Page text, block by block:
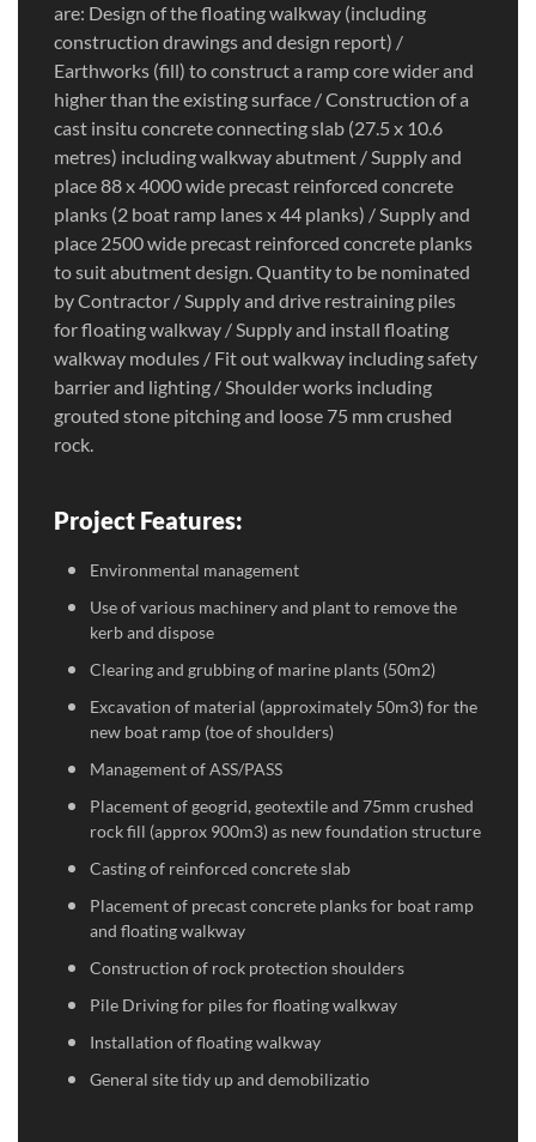
are: Design of the floating walkway (including
construction drawings and design report) /
Earthworks (fill) to construct a ramp core wider and
higher than the existing surface / Construction of a
cast insitu concrete connecting slab (27.5 x 10.6
metres) including walkway abutment / Supply and
place 88 x 4000 wide precast reinforced concrete
planks (2 boat ramp lanes x 44 planks) / Supply and
place 2500 wide precast reinforced concrete planks
to suit abutment design. Quantity to be nominated
by Contractor / Supply and drive restraining piles
for floating walkway / Supply and install floating
walkway modules / Fit out walkway including safety
barrier and lighting / Shoulder works including
grouted stone pitching and loose 75 mm crushed
rock.
Project Features:
Environmental management
Use of various machinery and plant to remove the
kerb and dispose
Clearing and grubbing of marine plants (50m2)
Excavation of material (approximately 50m3) for the
new boat ramp (toe of shoulders)
Management of ASS/PASS
Placement of geogrid, geotextile and 75mm crushed
rock fill (approx 900m3) as new foundation structure
Casting of reinforced concrete slab
Placement of precast concrete planks for boat ramp
and floating walkway
Construction of rock protection shoulders
Pile Driving for piles for floating walkway
Installation of floating walkway
General site tidy up and demobilizatio